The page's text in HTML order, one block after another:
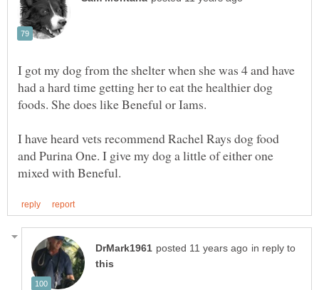
I got my dog from the shelter when she was 4 and have
had a hard time getting her to eat the healthier dog
I have heard vets recommend Rachel Rays dog food
and Purina One. I give my dog a little of either one
in reply to